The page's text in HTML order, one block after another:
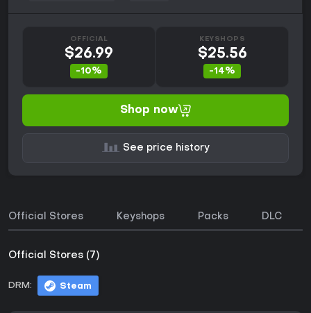
OFFICIAL
$26.99
-10%
KEYSHOPS
$25.56
-14%
Shop now
See price history
Official Stores Keyshops Packs DLC
Official Stores (7)
DRM: Steam